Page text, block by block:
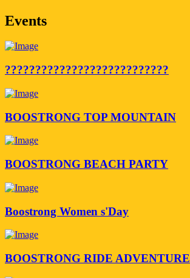
Events
???????????????????????????
BOOSTRONG TOP MOUNTAIN
BOOSTRONG BEACH PARTY
Boostrong Women s'Day
BOOSTRONG RIDE ADVENTURE